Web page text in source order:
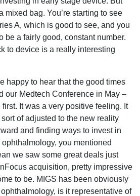
mixed bag. You’re starting to see
A, which is good to see, and you
be a fairly good, constant number.
to device is a really interesting
happy to hear that the good times
our Medtech Conference in May –
It was a very positive feeling. It
of adjusted to the new reality
and finding ways to invest in
you mentioned
we saw some great deals just
acquisition, pretty impressive
to be. MIGS has been obviously
is it representative of